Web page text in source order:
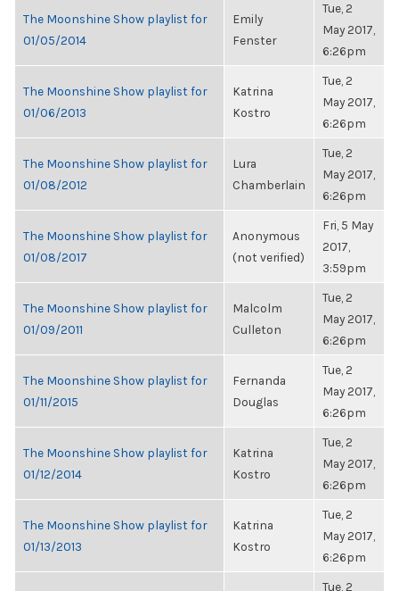
The Moonshine Show playlist for
01/05/2014
Emily
Fenster
Tue, 2
May 2017,
6:26pm
The Moonshine Show playlist for
01/06/2013
Katrina
Kostro
Tue, 2
May 2017,
6:26pm
The Moonshine Show playlist for
01/08/2012
Lura
Chamberlain
Tue, 2
May 2017,
6:26pm
The Moonshine Show playlist for
01/08/2017
Anonymous
(not verified)
Fri, 5 May
2017,
3:59pm
The Moonshine Show playlist for
01/09/2011
Malcolm
Culleton
Tue, 2
May 2017,
6:26pm
The Moonshine Show playlist for
01/11/2015
Fernanda
Douglas
Tue, 2
May 2017,
6:26pm
The Moonshine Show playlist for
01/12/2014
Katrina
Kostro
Tue, 2
May 2017,
6:26pm
The Moonshine Show playlist for
01/13/2013
Katrina
Kostro
Tue, 2
May 2017,
6:26pm
Tue, 2